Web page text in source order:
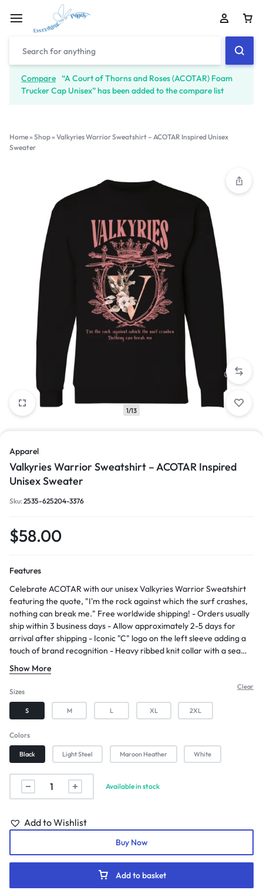
Compare “A Court of Thorns and Roses (ACOTAR) Foam
Trucker Cap Unisex” has been added to the compare list
Home» Shop» Valkyries Warrior Sweatshirt – ACOTAR Inspired Unisex
Sweater
1/13
Apparel
Valkyries Warrior Sweatshirt – ACOTAR Inspired
Unisex Sweater
Sku:2535-625204-3376
$58.00
Features
Celebrate ACOTAR with our unisex Valkyries Warrior Sweatshirt
featuring the quote, "I'm the rock against which the surf crashes,
nothing can break me." Free worldwide shipping! - Orders usually
ship within 3 business days - Allow approximately 2-5 days for
arrival after shipping - Iconic "C" logo on the left sleeve adding a
touch of brand recognition - Heavy ribbed knit collar with a seam
enhancing durability and maintaining the shape of the waistband
and cuffs
Show More
Sizes
S M L XL 2XL
Colors
Black Light Steel Maroon Heather White
Clear
Available in stock
Add to basket
Add to Wishlist
Buy Now